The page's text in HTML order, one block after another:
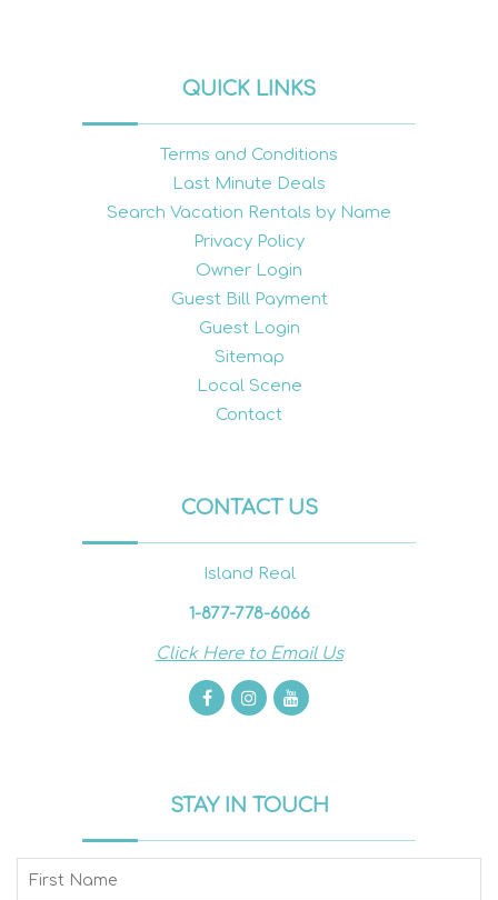
QUICK LINKS
Terms and Conditions
Last Minute Deals
Search Vacation Rentals by Name
Privacy Policy
Owner Login
Guest Bill Payment
Guest Login
Sitemap
Local Scene
Contact
CONTACT US
Island Real
1-877-778-6066
Click Here to Email Us
STAY IN TOUCH